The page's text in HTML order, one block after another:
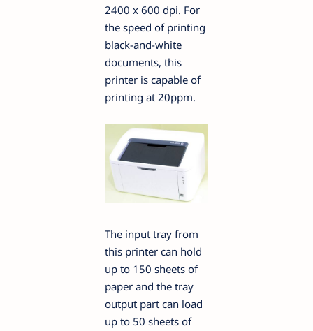
2400 x 600 dpi. For
the speed of printing
black-and-white
documents, this
printer is capable of
printing at 20ppm.
The input tray from
this printer can hold
up to 150 sheets of
paper and the tray
output part can load
up to 50 sheets of